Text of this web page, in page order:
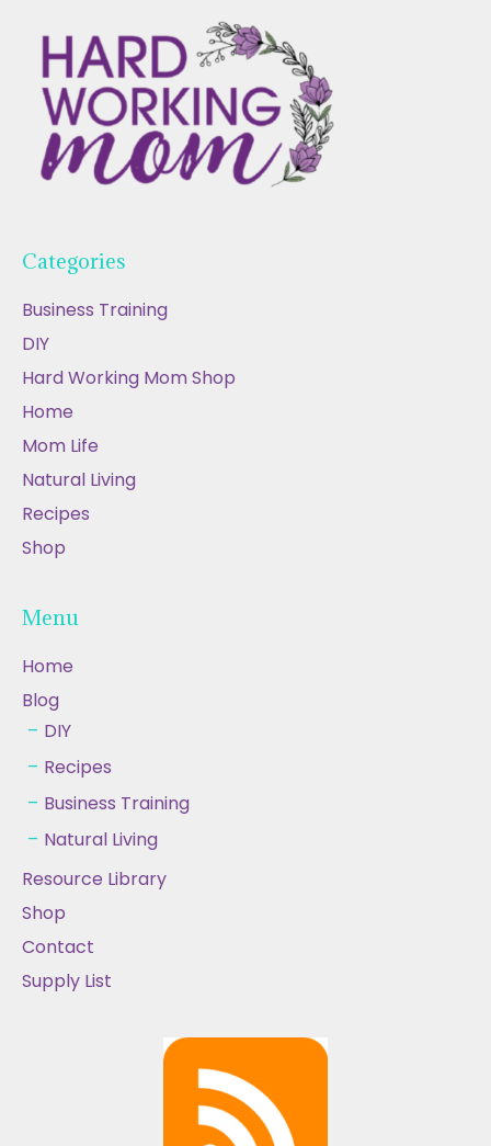
Categories
Business Training
DIY
Hard Working Mom Shop
Home
Mom Life
Natural Living
Recipes
Shop
Menu
Home
Blog
DIY
Recipes
Business Training
Natural Living
Resource Library
Shop
Contact
Supply List